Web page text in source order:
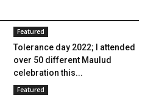
Featured
Tolerance day 2022; I attended
over 50 different Maulud
celebration this...
Featured